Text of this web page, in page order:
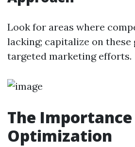
Look for areas where
lacking; capitalize on these
targeted marketing efforts.
The
Optimization